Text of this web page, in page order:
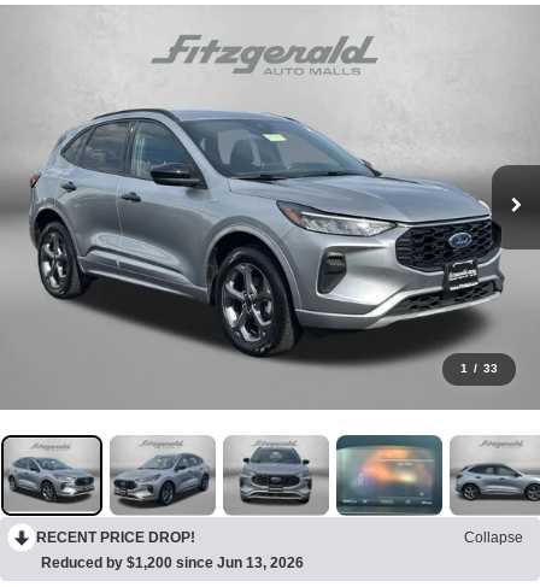
1 / 33
RECENT PRICE DROP!
Collapse
Reduced by $1,200 since Jun 13, 2026